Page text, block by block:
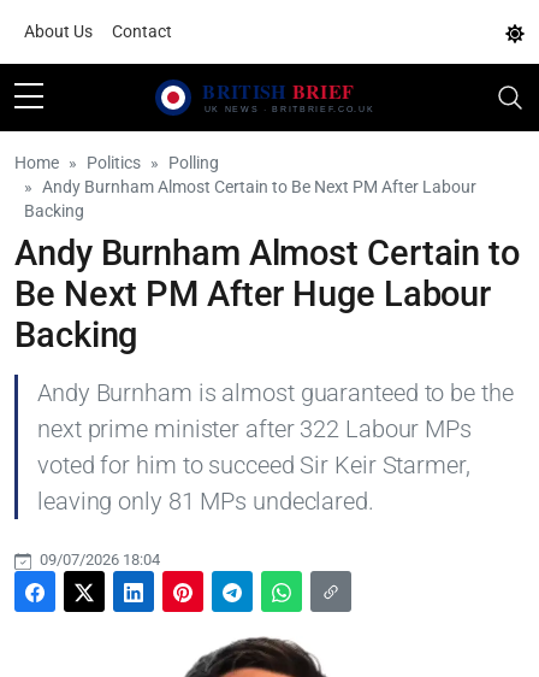
About Us Contact
Home Politics
Polling
Andy Burnham Almost Certain to Be Next PM After Labour
Backing
Andy Burnham Almost Certain to
Be Next PM After Huge Labour
Backing
Andy Burnham is almost guaranteed to be the
next prime minister after 322 Labour MPs
voted for him to succeed Sir Keir Starmer,
leaving only 81 MPs undeclared.
09/07/2026 18:04